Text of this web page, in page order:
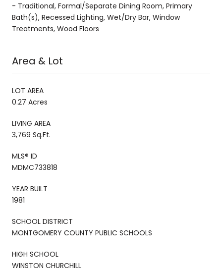
- Traditional, Formal/Separate Dining Room, Primary
Bath(s), Recessed Lighting, Wet/Dry Bar, Window
Treatments, Wood Floors
Area & Lot
LOT AREA
0.27 Acres
LIVING AREA
3,769 Sq.Ft.
MLS® ID
MDMC733818
YEAR BUILT
1981
SCHOOL DISTRICT
MONTGOMERY COUNTY PUBLIC SCHOOLS
HIGH SCHOOL
WINSTON CHURCHILL